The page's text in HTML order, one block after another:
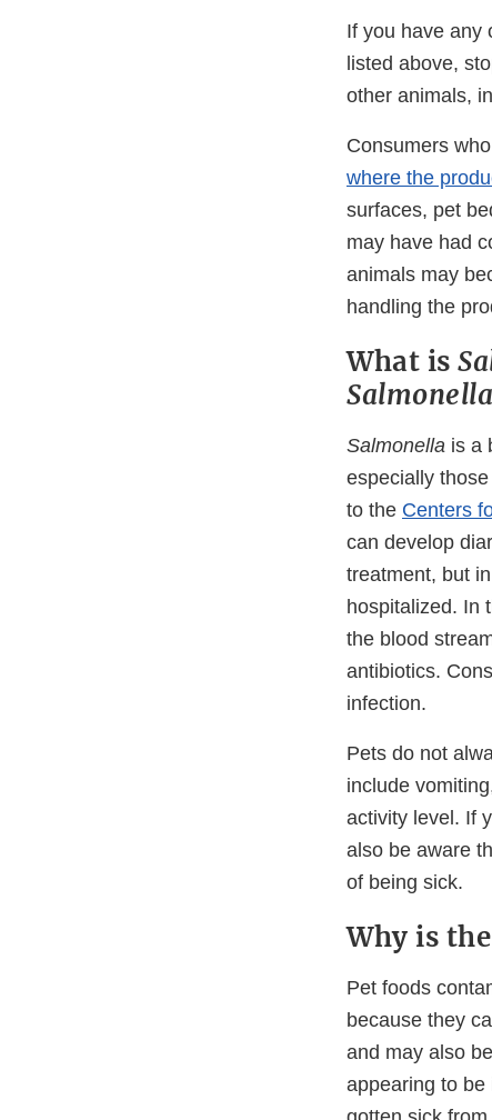
If you have any
listed above,
other animals,
Consumers
where the
surfaces, pet
may have had
animals may
handling the
What is
Salmonella
Salmonella is a
especially
to the Centers
can develop
treatment, but
hospitalized. In
the blood
antibiotics.
infection.
Pets do not
include
activity level. If
also be aware
of being sick.
Why is
Pet foods
because they
and may also
appearing to be